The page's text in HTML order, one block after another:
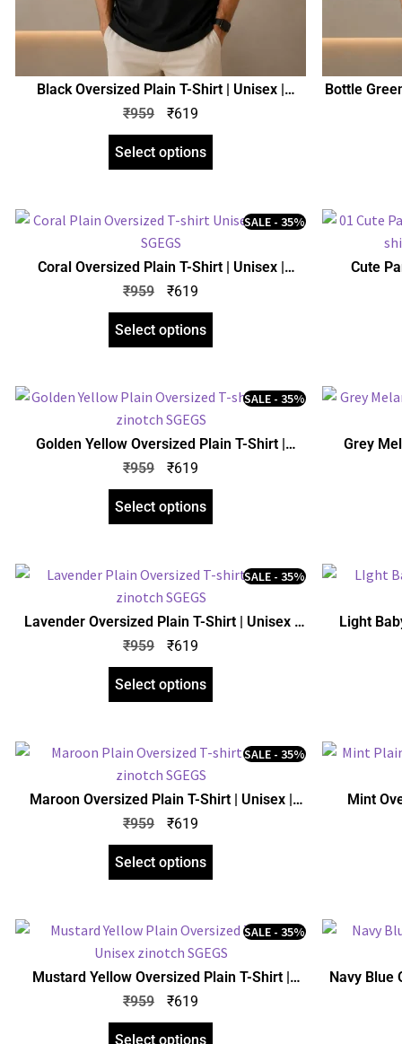
Black Oversized Plain T-Shirt | Unisex |
zinotch
₹959 ₹619
Select options
Bottle
Coral Oversized Plain T-Shirt | Unisex |
zinotch
SALE - 35%
₹959 ₹619
Select options
Cute
Golden Yellow Oversized Plain T-Shirt |
Unisex | zinotch
SALE - 35%
₹959 ₹619
Select options
Grey
Lavender Oversized Plain T-Shirt | Unisex |
zinotch
SALE - 35%
₹959 ₹619
Select options
Light
Maroon Oversized Plain T-Shirt | Unisex |
zinotch
SALE - 35%
₹959 ₹619
Select options
Mint
Mustard Yellow Oversized Plain T-Shirt |
Unisex | zinotch
SALE - 35%
₹959 ₹619
Select options
Navy Blue